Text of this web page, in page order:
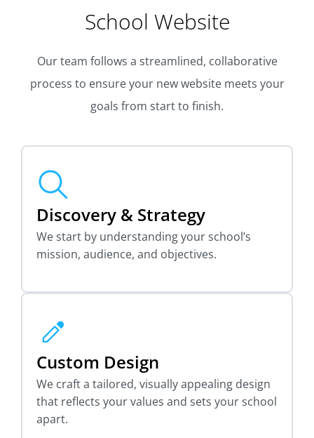
School Website
Our team follows a streamlined, collaborative
process to ensure your new website meets your
goals from start to finish.
Discovery & Strategy
We start by understanding your school’s
mission, audience, and objectives.
Custom Design
We craft a tailored, visually appealing design
that reflects your values and sets your school
apart.